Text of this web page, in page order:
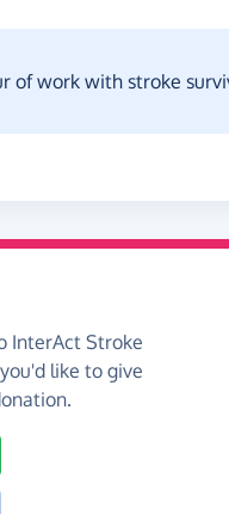
of work with stroke
InterAct Stroke
like to give